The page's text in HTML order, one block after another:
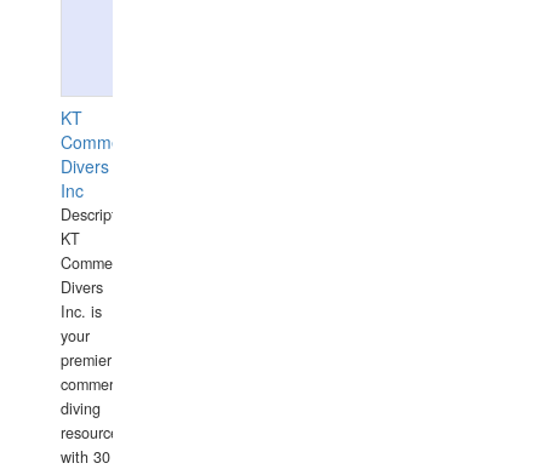
KT
Commercial
Divers
Inc
Description:
KT
Commercial
Divers
Inc. is
your
premier
commercial
diving
resource
with 30